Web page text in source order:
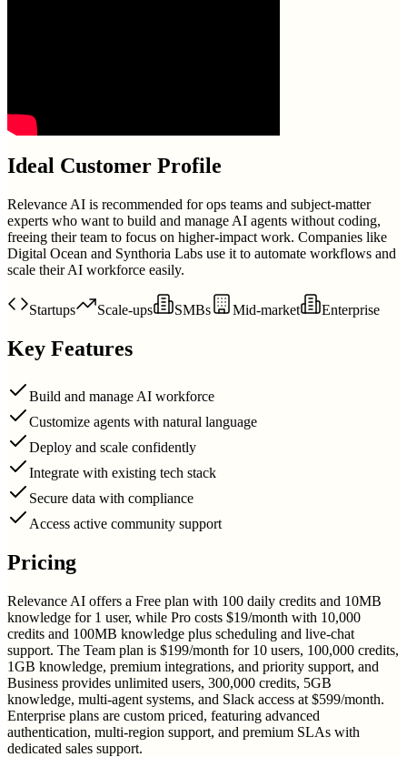
Ideal Customer Profile
Relevance AI is recommended for ops teams and subject-matter
experts who want to build and manage AI agents without coding,
freeing their team to focus on higher-impact work. Companies like
Digital Ocean and Synthoria Labs use it to automate workflows and
scale their AI workforce easily.
Startups Scale-ups SMBs Mid-market Enterprise
Key Features
Build and manage AI workforce
Customize agents with natural language
Deploy and scale confidently
Integrate with existing tech stack
Secure data with compliance
Access active community support
Pricing
Relevance AI offers a Free plan with 100 daily credits and 10MB
knowledge for 1 user, while Pro costs $19/month with 10,000
credits and 100MB knowledge plus scheduling and live-chat
support. The Team plan is $199/month for 10 users, 100,000 credits,
1GB knowledge, premium integrations, and priority support, and
Business provides unlimited users, 300,000 credits, 5GB
knowledge, multi-agent systems, and Slack access at $599/month.
Enterprise plans are custom priced, featuring advanced
authentication, multi-region support, and premium SLAs with
dedicated sales support.